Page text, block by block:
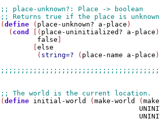
(define ( place-unknown? a-place )
  (
cond [( place-uninitialized? a-place )
false
        [
else
         (
string=? ( place-name a-place
(define initial-world (make-world (